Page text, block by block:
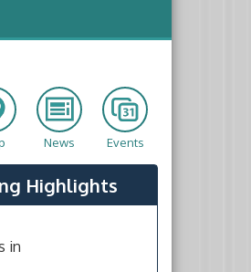
News Events
Highlights
in